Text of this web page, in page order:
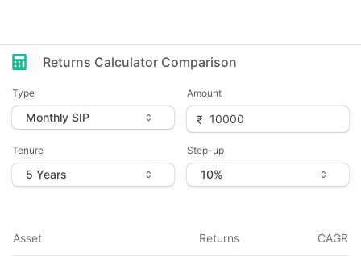
Returns Calculator Comparison
Type Amount
Tenure Step-up
Asset Returns CAGR